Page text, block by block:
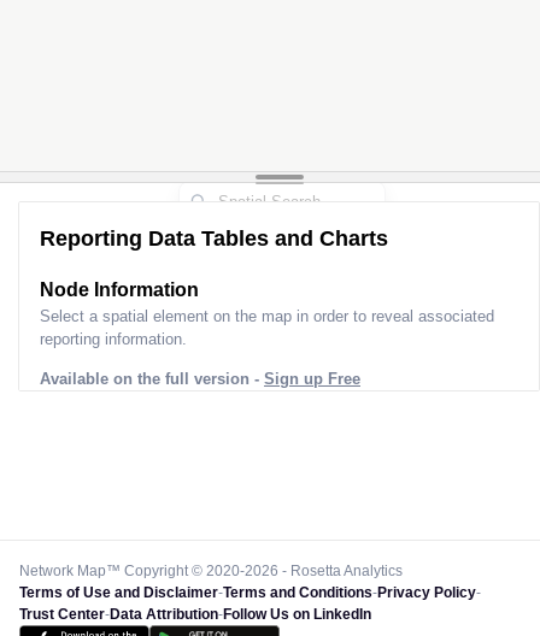
Reporting Data Tables and Charts
Node Information
Select a spatial element on the map in order to reveal associated
reporting information.
Available on the full version - Sign up Free
Network Map™ Copyright © 2020-2026 - Rosetta Analytics
Terms of Use and Disclaimer-Terms and Conditions-Privacy Policy-
Trust Center-Data Attribution-Follow Us on LinkedIn